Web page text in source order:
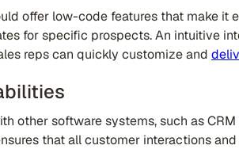
offer low-code features that make it
for specific prospects. An intuitive
reps can quickly customize and
other software systems, such as
that all customer interactions